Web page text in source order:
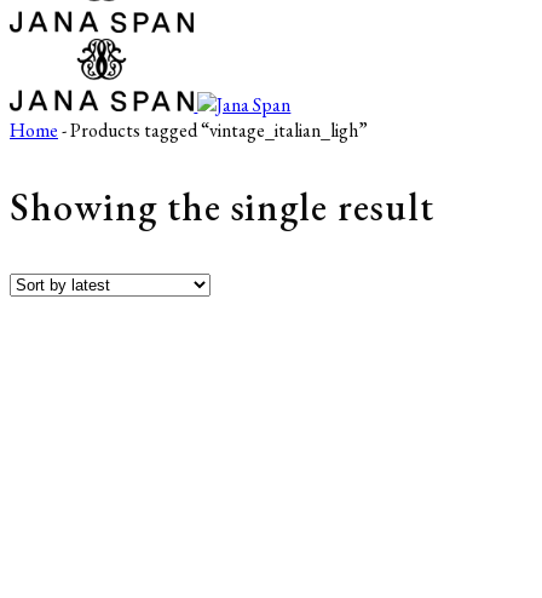
Home- Products tagged “vintage_italian_ligh”
Showing the single result